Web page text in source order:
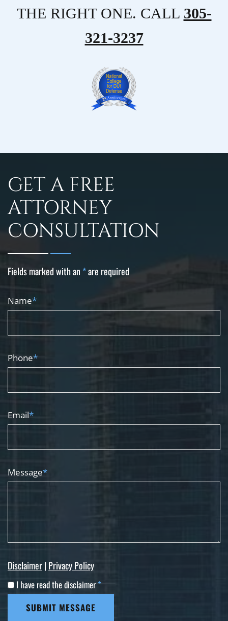
THE RIGHT ONE. CALL 305-
321-3237
GET A FREE
ATTORNEY
CONSULTATION
Fields marked with an *are required
Name*
Phone*
Email*
Message*
Disclaimer| Privacy Policy
I have read the disclaimer*
SUBMIT MESSAGE